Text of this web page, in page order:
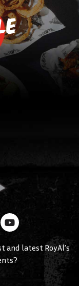
and latest RoyAl’s